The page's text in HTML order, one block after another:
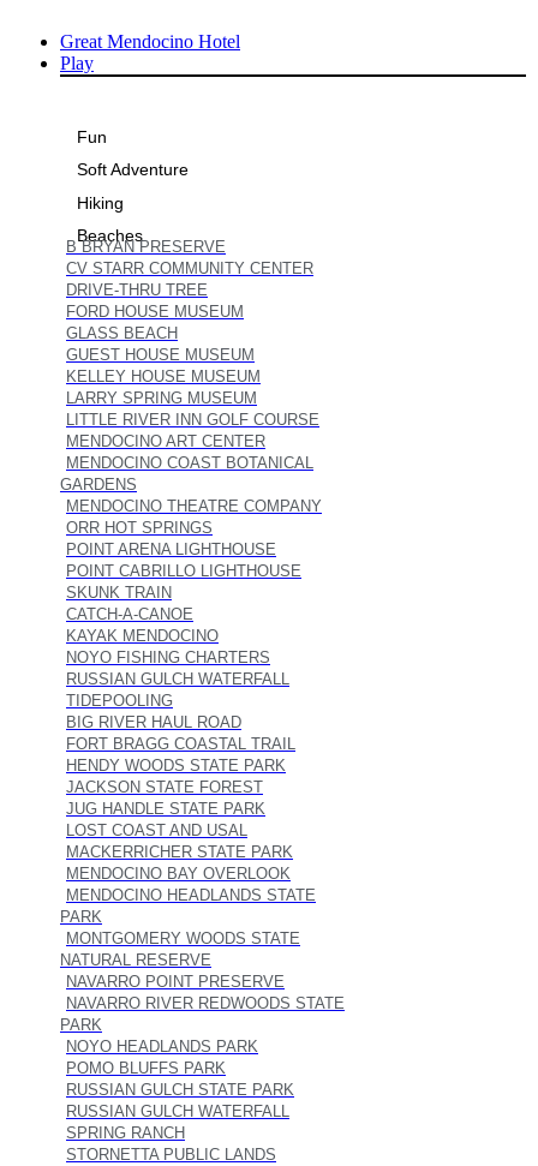
content
Great Mendocino Hotel
Play
Fun
Soft Adventure
Hiking
Beaches
B BRYAN PRESERVE
CV STARR COMMUNITY CENTER
DRIVE-THRU TREE
FORD HOUSE MUSEUM
GLASS BEACH
GUEST HOUSE MUSEUM
KELLEY HOUSE MUSEUM
LARRY SPRING MUSEUM
LITTLE RIVER INN GOLF COURSE
MENDOCINO ART CENTER
MENDOCINO COAST BOTANICAL
GARDENS
MENDOCINO THEATRE COMPANY
ORR HOT SPRINGS
POINT ARENA LIGHTHOUSE
POINT CABRILLO LIGHTHOUSE
SKUNK TRAIN
CATCH-A-CANOE
KAYAK MENDOCINO
NOYO FISHING CHARTERS
RUSSIAN GULCH WATERFALL
TIDEPOOLING
BIG RIVER HAUL ROAD
FORT BRAGG COASTAL TRAIL
HENDY WOODS STATE PARK
JACKSON STATE FOREST
JUG HANDLE STATE PARK
LOST COAST AND USAL
MACKERRICHER STATE PARK
MENDOCINO BAY OVERLOOK
MENDOCINO HEADLANDS STATE
PARK
MONTGOMERY WOODS STATE
NATURAL RESERVE
NAVARRO POINT PRESERVE
NAVARRO RIVER REDWOODS STATE
PARK
NOYO HEADLANDS PARK
POMO BLUFFS PARK
RUSSIAN GULCH STATE PARK
RUSSIAN GULCH WATERFALL
SPRING RANCH
STORNETTA PUBLIC LANDS